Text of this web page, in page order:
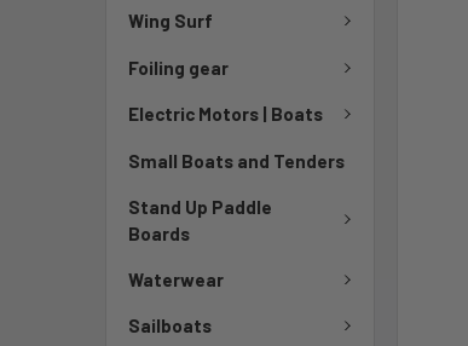
Wing Surf
Foiling gear
Electric Motors | Boats
Small Boats and Tenders
Stand Up Paddle
Boards
Waterwear
Sailboats